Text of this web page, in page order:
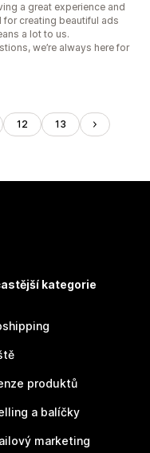
a great experience and
creating beautiful ads
a lot to us.
we’re always here for
12 13
kategorie
produktů
a balíčky
marketing